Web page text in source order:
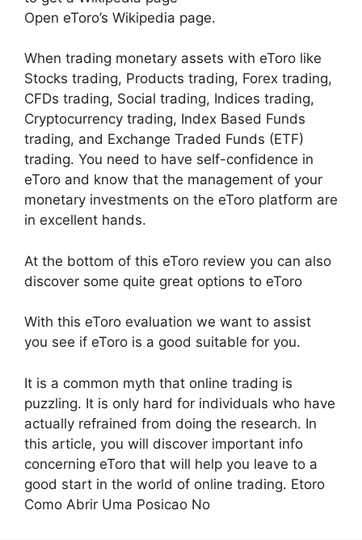
Open eToro’s Wikipedia page.
When trading monetary assets with eToro like
Stocks trading, Products trading, Forex trading,
CFDs trading, Social trading, Indices trading,
Cryptocurrency trading, Index Based Funds
trading, and Exchange Traded Funds (ETF)
trading. You need to have self-confidence in
eToro and know that the management of your
monetary investments on the eToro platform are
in excellent hands.
At the bottom of this eToro review you can also
discover some quite great options to eToro
With this eToro evaluation we want to assist
you see if eToro is a good suitable for you.
It is a common myth that online trading is
puzzling. It is only hard for individuals who have
actually refrained from doing the research. In
this article, you will discover important info
concerning eToro that will help you leave to a
good start in the world of online trading. Etoro
Como Abrir Uma Posicao No